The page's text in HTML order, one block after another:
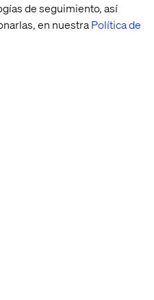
de seguimiento, así
en nuestraPolítica de